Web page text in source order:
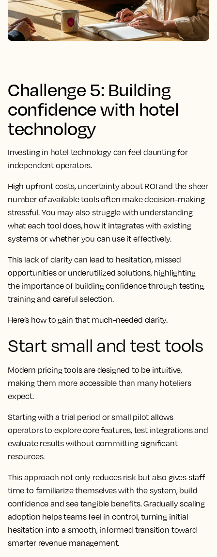
Challenge 5: Building
confidence with hotel
technology
Investing in hotel technology can feel daunting for
independent operators.
High upfront costs, uncertainty about ROI and the sheer
number of available tools often make decision-making
stressful. You may also struggle with understanding
what each tool does, how it integrates with existing
systems or whether you can use it effectively.
This lack of clarity can lead to hesitation, missed
opportunities or underutilized solutions, highlighting
the importance of building confidence through testing,
training and careful selection.
Here’s how to gain that much-needed clarity.
Start small and test tools
Modern pricing tools are designed to be intuitive,
making them more accessible than many hoteliers
expect.
Starting with a trial period or small pilot allows
operators to explore core features, test integrations and
evaluate results without committing significant
resources.
This approach not only reduces risk but also gives staff
time to familiarize themselves with the system, build
confidence and see tangible benefits. Gradually scaling
adoption helps teams feel in control, turning initial
hesitation into a smooth, informed transition toward
smarter revenue management.